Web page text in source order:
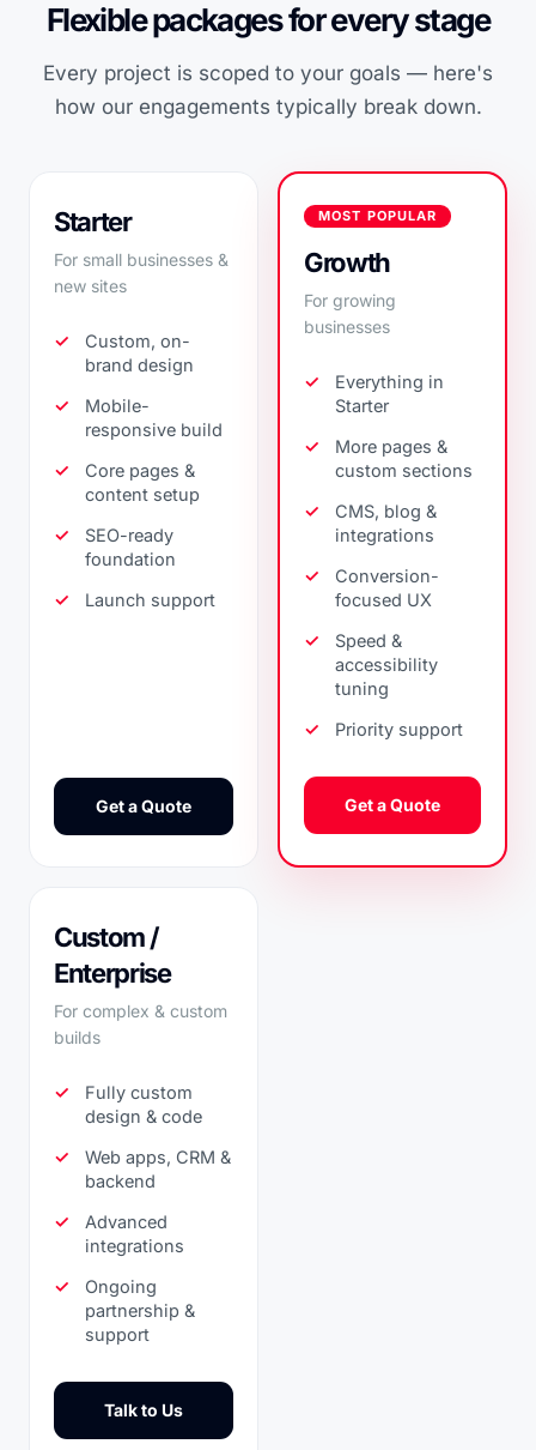
Flexible packages for every stage
Every project is scoped to your goals — here's
how our engagements typically break down.
Starter
For small businesses &
new sites
Custom, on-
brand design
Mobile-
responsive build
Core pages &
content setup
SEO-ready
foundation
Launch support
Get a Quote
MOST POPULAR
Growth
For growing
businesses
Everything in
Starter
More pages &
custom sections
CMS, blog &
integrations
Conversion-
focused UX
Speed &
accessibility
tuning
Priority support
Get a Quote
Custom /
Enterprise
For complex & custom
builds
Fully custom
design & code
Web apps, CRM &
backend
Advanced
integrations
Ongoing
partnership &
support
Talk to Us